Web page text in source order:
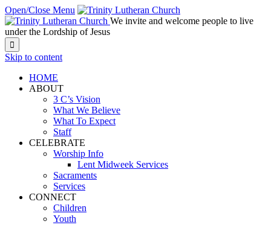
Open/Close Menu
We invite and welcome people to live
under the Lordship of Jesus

Skip to content
HOME
ABOUT
3 C’s Vision
What We Believe
What To Expect
Staff
CELEBRATE
Worship Info
Lent Midweek Services
Sacraments
Services
CONNECT
Children
Youth